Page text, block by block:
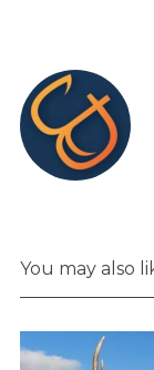
You may also